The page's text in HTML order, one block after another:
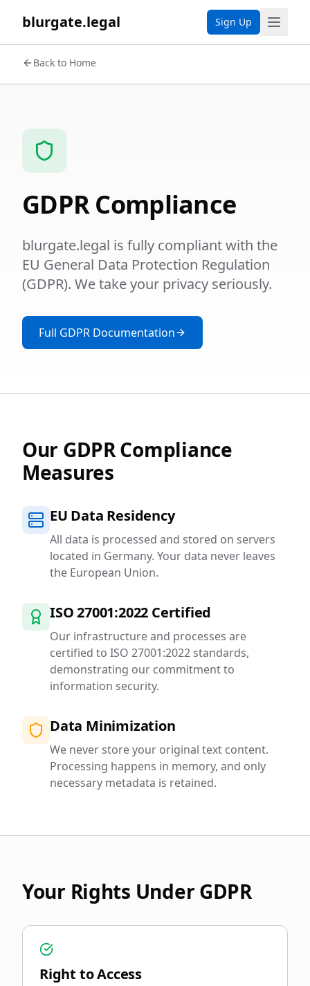
blurgate.legal Sign Up
Back to Home
GDPR Compliance
blurgate.legal is fully compliant with the
EU General Data Protection Regulation
(GDPR). We take your privacy seriously.
Full GDPR Documentation
Our GDPR Compliance
Measures
EU Data Residency
All data is processed and stored on servers
located in Germany. Your data never leaves
the European Union.
ISO 27001:2022 Certified
Our infrastructure and processes are
certified to ISO 27001:2022 standards,
demonstrating our commitment to
information security.
Data Minimization
We never store your original text content.
Processing happens in memory, and only
necessary metadata is retained.
Your Rights Under GDPR
Right to Access